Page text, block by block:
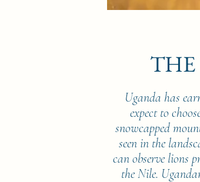
Uganda has
expect to
snowcapped
seen in the
can observe lions
the Nile.